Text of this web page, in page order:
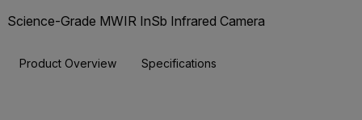
Science-Grade MWIR InSb Infrared Camera
Product Overview Specifications